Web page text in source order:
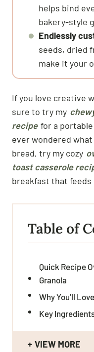
helps bind
bakery-style
Endlessly
seeds, dried
make it your
If you love creative
sure to try my
recipe for a
ever wondered
bread, try my cozy
toast casserole
breakfast that feeds
Table of
Quick Recipe
Granola
Why You’ll
Key
VIEW MORE